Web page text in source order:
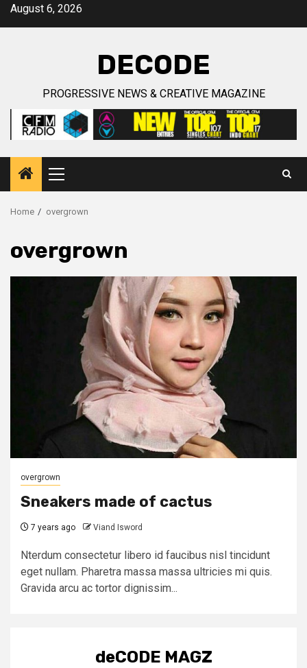
SkipAugust 6, 2026
DECODE
PROGRESSIVE NEWS & CREATIVE MAGAZINE
Primary
Menu
Home overgrown
overgrown
overgrown
Sneakers made of cactus
7 years ago Viand Isword
Nterdum consectetur libero id faucibus nisl tincidunt
eget nullam. Pharetra massa massa ultricies mi quis.
Gravida arcu ac tortor dignissim...
deCODE MAGZ